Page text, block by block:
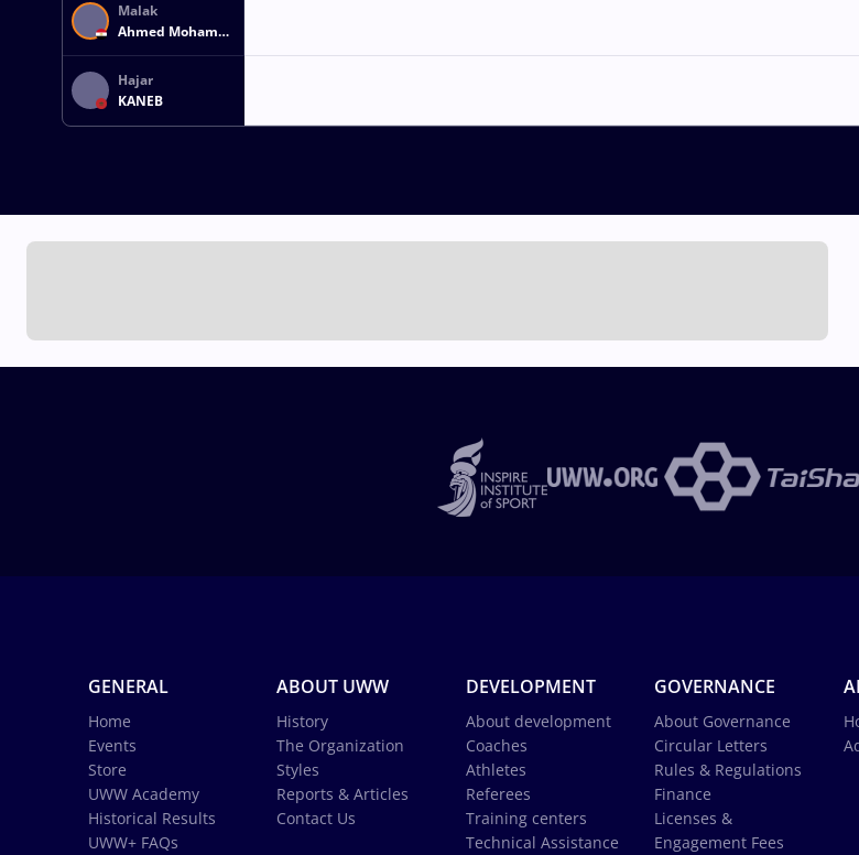
Malak
Ahmed Mohamed
Hassan Mohamed
AHMED
Hajar
KANEB
GENERAL
Home
Events
Store
UWW Academy
Historical Results
UWW+ FAQs
ABOUT UWW
History
The Organization
Styles
Reports & Articles
Contact Us
DEVELOPMENT
About development
Coaches
Athletes
Referees
Training centers
Technical Assistance
GOVERNANCE
About Governance
Circular Letters
Rules & Regulations
Finance
Licenses &
Engagement Fees